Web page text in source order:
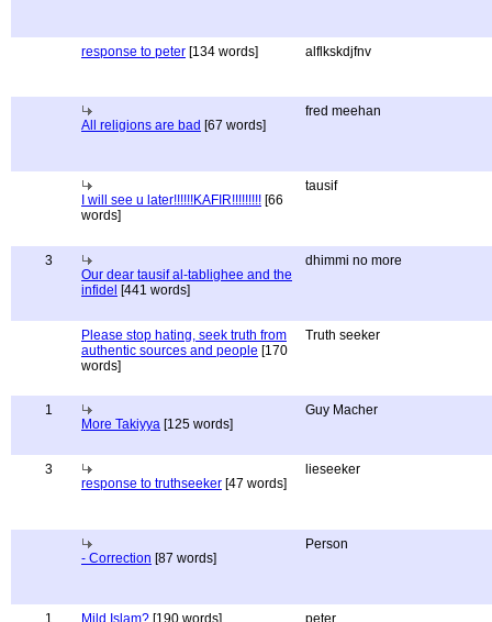
response to peter [134 words] alflkskdjfnv
All religions are bad [67 words]
fred meehan
I will see u later!!!!!!KAFIR!!!!!!!!! [66
words]
tausif
3
Our dear tausif al-tablighee and the
infidel [441 words]
dhimmi no more
Please stop hating, seek truth from
authentic sources and people [170
words]
Truth seeker
1
More Takiyya [125 words]
Guy Macher
3
response to truthseeker [47 words]
lieseeker
- Correction [87 words]
Person
1 Mild Islam? [190 words] peter